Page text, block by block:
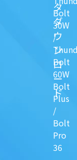
Bolt
30W
/
Bolt
60W
Bolt
Plus
/
Bolt
Pro
36
タ
ダ
ウ
ン
ロ
ー
ド